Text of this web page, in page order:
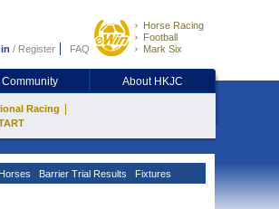
/ Register FAQ
Horse Racing
Football
Mark Six
About HKJC
Racing
Horses Barrier Trial Results Fixtures